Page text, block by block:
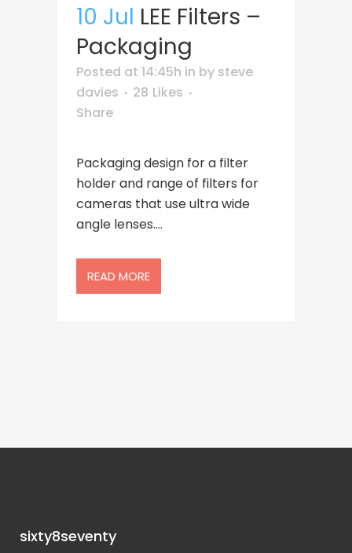
10 Jul LEE Filters –
Packaging
Posted at 14:45h in by steve
davies
28 Likes
Share
Packaging design for a filter
holder and range of filters for
cameras that use ultra wide
angle lenses....
READ MORE
sixty8seventy